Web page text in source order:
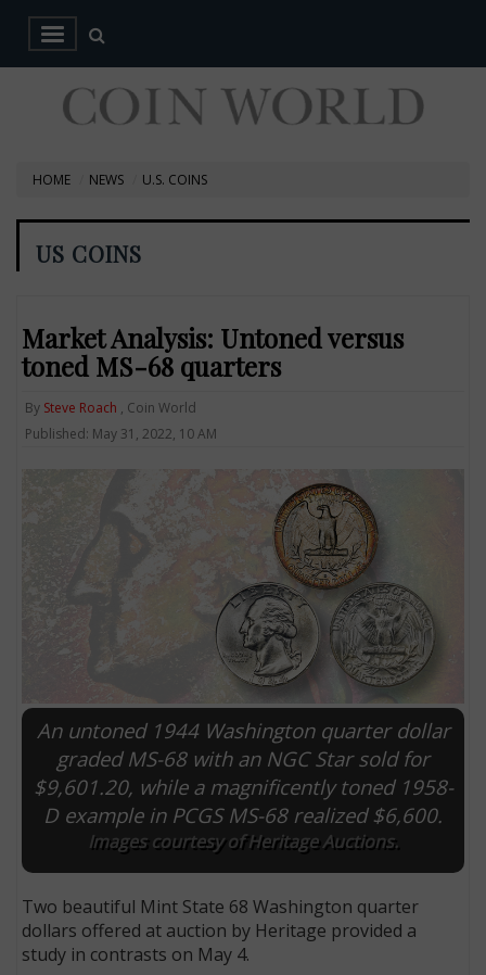
HOME NEWS U.S. COINS
US COINS
Market Analysis: Untoned versus
toned MS-68 quarters
By Steve Roach , Coin World
Published: May 31, 2022, 10 AM
An untoned 1944 Washington quarter dollar
graded MS-68 with an NGC Star sold for
$9,601.20, while a magnificently toned 1958-
D example in PCGS MS-68 realized $6,600.
Images courtesy of Heritage Auctions.
Two beautiful Mint State 68 Washington quarter
dollars offered at auction by Heritage provided a
study in contrasts on May 4.